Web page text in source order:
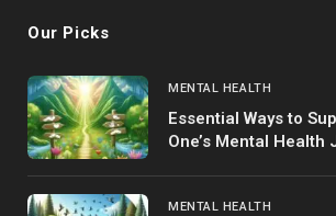
Our Picks
MENTAL HEALTH
Essential Ways to
One’s Mental Health
MENTAL HEALTH